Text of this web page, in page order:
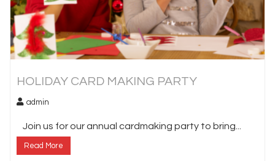
HOLIDAY CARD MAKING PARTY
admin
Join us for our annual cardmaking party to bring...
Read More